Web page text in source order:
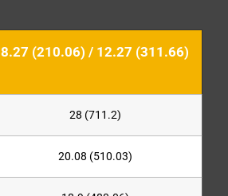
8.27 (210.06) / 12.27 (311.66)
28 (711.2)
20.08 (510.03)